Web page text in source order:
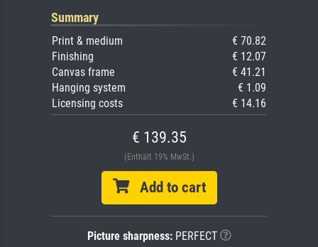
Summary
Print & medium
€ 70.82
Finishing
€ 12.07
Canvas frame
€ 41.21
Hanging system
€ 1.09
Licensing costs
€ 14.16
€ 139.35
(Enthält 19% MwSt.)
Add to cart
Picture sharpness:PERFECT